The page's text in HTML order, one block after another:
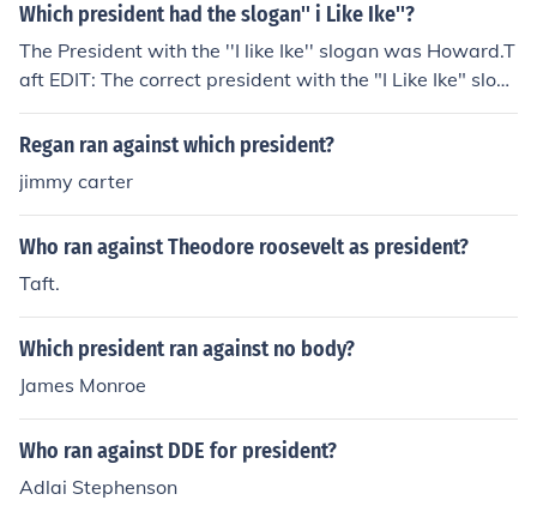
Which president had the slogan'' i Like Ike''?
The President with the ''I like Ike'' slogan was Howard.T
aft EDIT: The correct president with the "I Like Ike" slog
an was Eisenhower. His nickname was Ike.
Regan ran against which president?
jimmy carter
Who ran against Theodore roosevelt as president?
Taft.
Which president ran against no body?
James Monroe
Who ran against DDE for president?
Adlai Stephenson